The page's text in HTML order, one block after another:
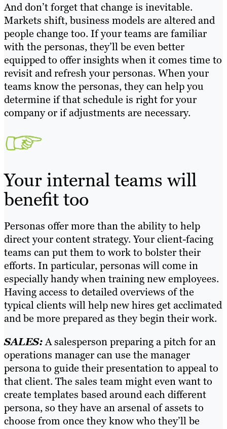
And don’t forget that change is inevitable.
Markets shift, business models are altered and
people change too. If your teams are familiar
with the personas, they’ll be even better
equipped to offer insights when it comes time to
revisit and refresh your personas. When your
teams know the personas, they can help you
determine if that schedule is right for your
company or if adjustments are necessary.
Your internal teams will
benefit too
Personas offer more than the ability to help
direct your content strategy. Your client-facing
teams can put them to work to bolster their
efforts. In particular, personas will come in
especially handy when training new employees.
Having access to detailed overviews of the
typical clients will help new hires get acclimated
and be more prepared as they begin their work.
SALES:A salesperson preparing a pitch for an
operations manager can use the manager
persona to guide their presentation to appeal to
that client. The sales team might even want to
create templates based around each different
persona, so they have an arsenal of assets to
choose from once they know who they’ll be